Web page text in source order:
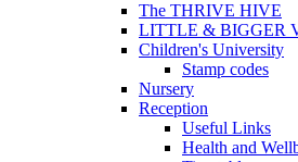
The THRIVE HIVE
LITTLE & BIGGER
Children's University
Stamp codes
Nursery
Reception
Useful Links
Health and